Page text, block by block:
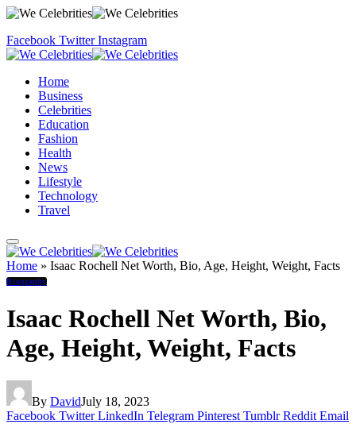
Facebook Twitter Instagram
Home
Business
Celebrities
Education
Fashion
Health
News
Lifestyle
Technology
Travel
Home » Isaac Rochell Net Worth, Bio, Age, Height, Weight, Facts
Biography
Isaac Rochell Net Worth, Bio,
Age, Height, Weight, Facts
By DavidJuly 18, 2023
Facebook Twitter LinkedIn Telegram Pinterest Tumblr Reddit Email